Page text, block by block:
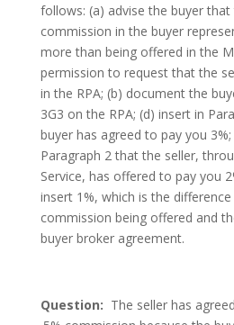
follows: (a) advise the buyer
commission in the buyer
more than being offered in the
permission to request that the
in the RPA; (b) document the
3G3 on the RPA; (d) insert in
buyer has agreed to pay you
Paragraph 2 that the seller,
Service, has offered to pay you
insert 1%, which is the
commission being offered and
buyer broker agreement.
Question: The seller has